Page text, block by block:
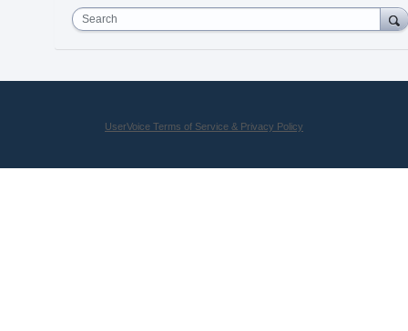
Search
UserVoice Terms of Service & Privacy Policy